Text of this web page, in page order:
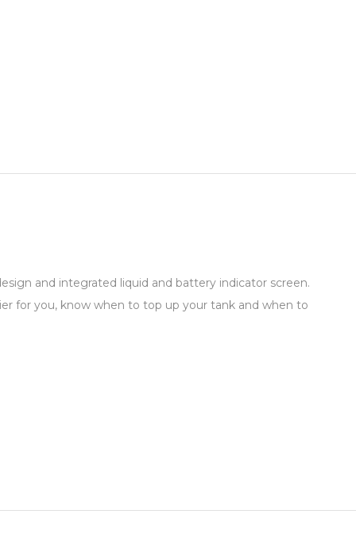
and integrated liquid and battery indicator screen.
for you, know when to top up your tank and when to